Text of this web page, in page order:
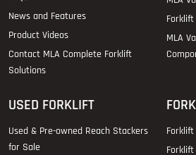
News and Features
Product Videos
Contact MLA Complete Forklift
Solutions
MLA
USED FORKLIFT
Used & Pre-owned Reach Stackers
for Sale